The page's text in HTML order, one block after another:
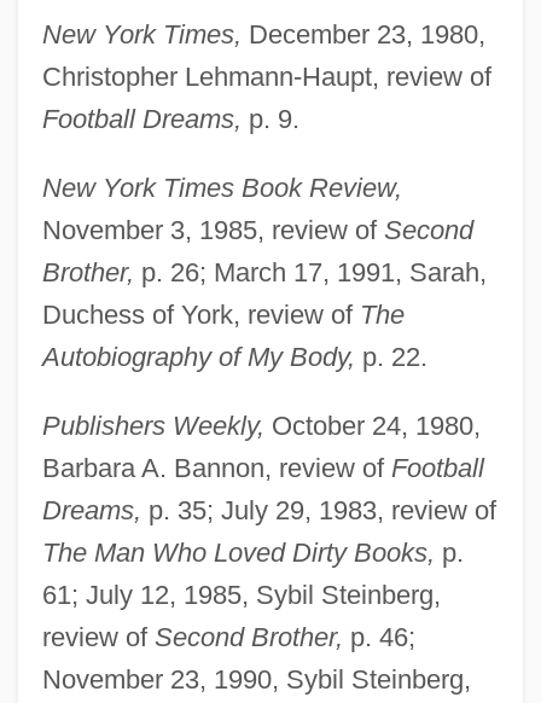
New York Times, December 23, 1980,
Christopher Lehmann-Haupt, review of
Football Dreams, p. 9.
New York Times Book Review,
November 3, 1985, review of Second
Brother, p. 26; March 17, 1991, Sarah,
Duchess of York, review of The
Autobiography of My Body, p. 22.
Publishers Weekly, October 24, 1980,
Barbara A. Bannon, review of Football
Dreams, p. 35; July 29, 1983, review of
The Man Who Loved Dirty Books, p.
61; July 12, 1985, Sybil Steinberg,
review of Second Brother, p. 46;
November 23, 1990, Sybil Steinberg,